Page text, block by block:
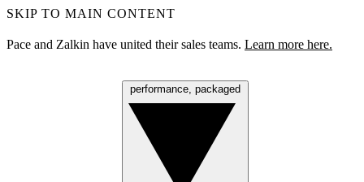
SKIP TO MAIN CONTENT
Pace and Zalkin have united their sales teams. Learn more here.
performance, packaged